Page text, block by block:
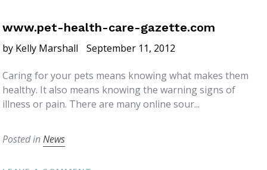
www.pet-health-care-gazette.com
by Kelly Marshall September 11, 2012
Caring for your pets means knowing what makes them
healthy. It also means knowing the warning signs of
illness or pain. There are many online sour...
Posted inNews